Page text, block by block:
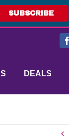
SUBSCRIBE
DEALS